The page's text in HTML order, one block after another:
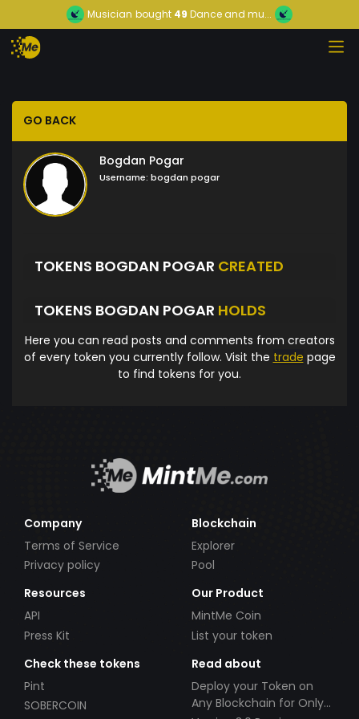
Musician bought 49 Dance and mu...
GO BACK
Bogdan Pogar
Username: bogdan pogar
TOKENS BOGDAN POGAR CREATED
TOKENS BOGDAN POGAR HOLDS
Here you can read posts and comments from creators
of every token you currently follow. Visit the trade page
to find tokens for you.
Company
Terms of Service
Privacy policy
Blockchain
Explorer
Pool
Resources
API
Press Kit
Our Product
MintMe Coin
List your token
Check these tokens
Pint
SOBERCOIN
Read about
Deploy your Token on
Any Blockchain for Only